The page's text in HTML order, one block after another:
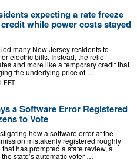
expecting a rate freeze
while power costs stayed
many New Jersey residents to
electric bills. Instead, the relief
and more like a temporary credit that
the underlying price of …
a Software Error Registered
to Vote
how a software error at the
mistakenly registered roughly
has prompted a state review, a
state’s automatic voter …